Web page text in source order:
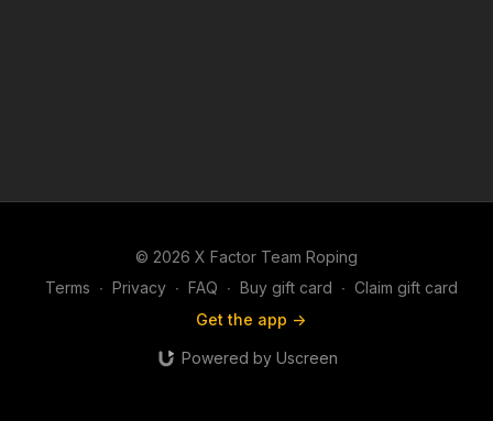
© 2026 X Factor Team Roping
Terms ∙ Privacy ∙ FAQ ∙ Buy gift card ∙ Claim gift card
Get the app ->
Powered by Uscreen